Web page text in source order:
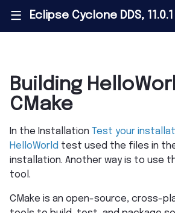
||| Eclipse Cyclone DDS, 11.0.1
Building
CMake
In the Installation Test your
HelloWorld test used the files in
installation. Another way is to use
tool.
CMake is an open-source, cross-